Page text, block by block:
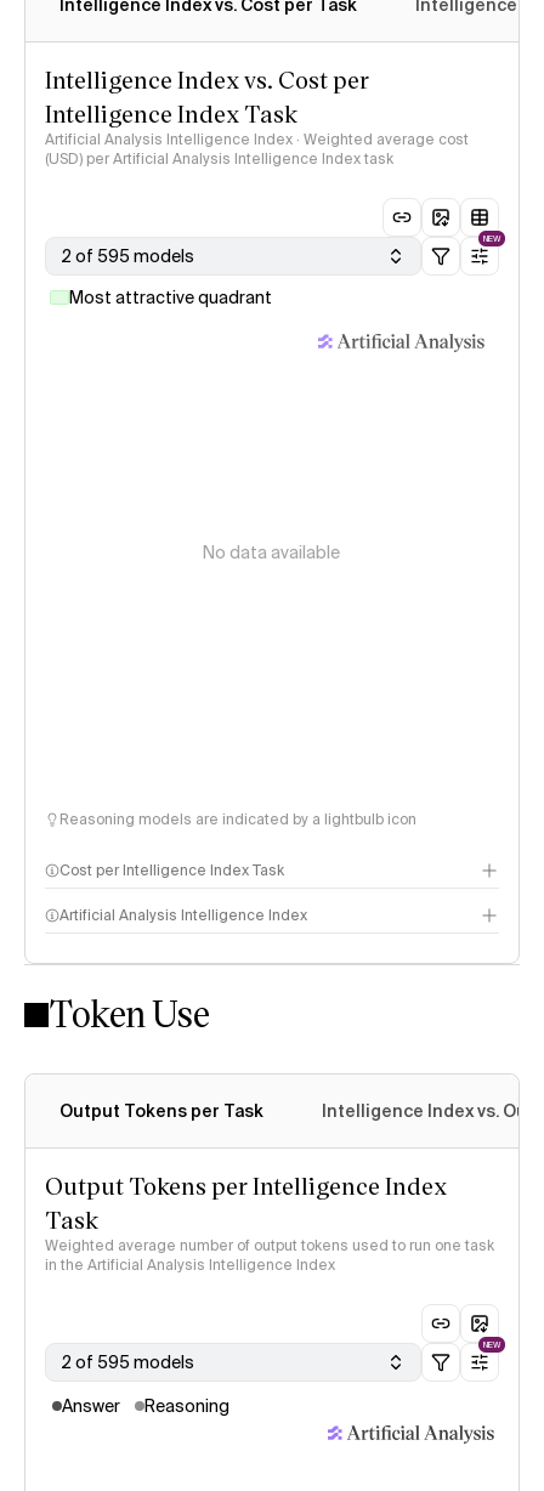
Intelligence Index vs. Cost per Task Intelligence
Intelligence Index vs. Cost per
Intelligence Index Task
Artificial Analysis Intelligence Index · Weighted average cost
(USD) per Artificial Analysis Intelligence Index task
2 of 595 models
NEW
Most attractive quadrant
No data available
Reasoning models are indicated by a lightbulb icon
Cost per Intelligence Index Task
Artificial Analysis Intelligence Index
Intelligence Index methodology
Token Use
Output Tokens per Task Intelligence Index vs.
Output Tokens per Intelligence Index
Task
Weighted average number of output tokens used to run one task
in the Artificial Analysis Intelligence Index
2 of 595 models
NEW
Answer Reasoning